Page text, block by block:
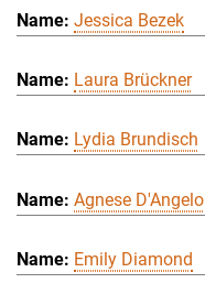
Jessica Bezek
Laura Brückner
Lydia Brundisch
Agnese D'Angelo
Emily Diamond